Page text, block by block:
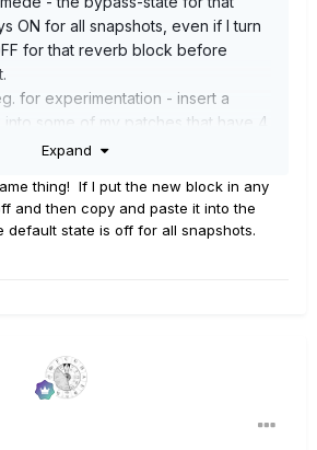
ON for all snapshots, even if I turn
for that reverb block before
for experimentation - insert a
some of my patches that have 4
have that Ganymede block by
snapshot. Up to now I have to
each snapshot - one by one -
then saving that snapshot.
Expand
thing! If I put the new block in any
and then copy and paste it into the
default state is off for all snapshots.